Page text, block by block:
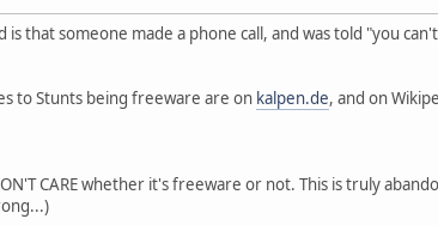
that someone made a phone call, and was told "you
to Stunts being freeware are on kalpen.de, and on
CARE whether it's freeware or not. This is truly